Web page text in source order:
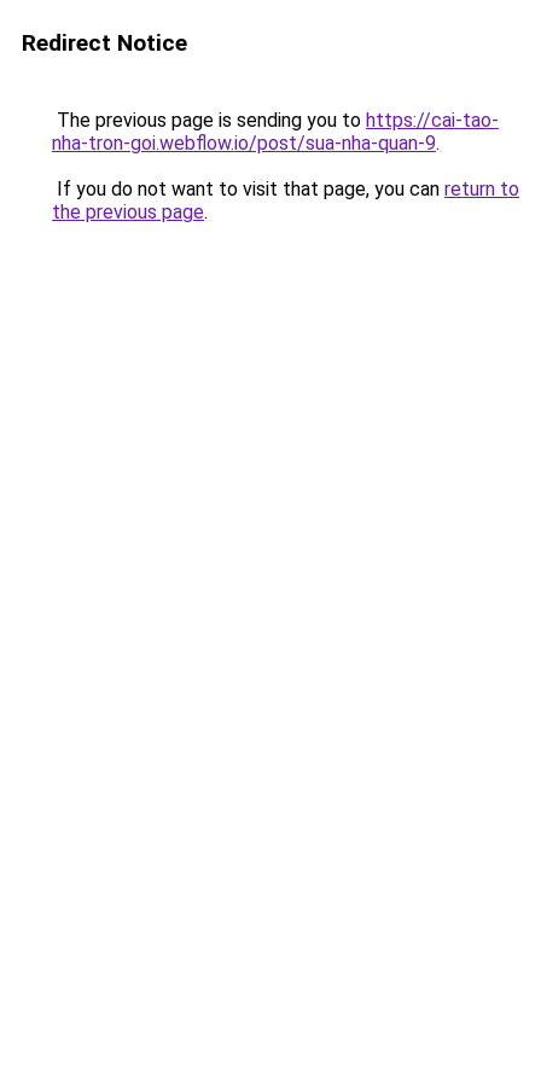
Redirect Notice
The previous page is sending you to https://cai-tao-
nha-tron-goi.webflow.io/post/sua-nha-quan-9.
If you do not want to visit that page, you can return to
the previous page.